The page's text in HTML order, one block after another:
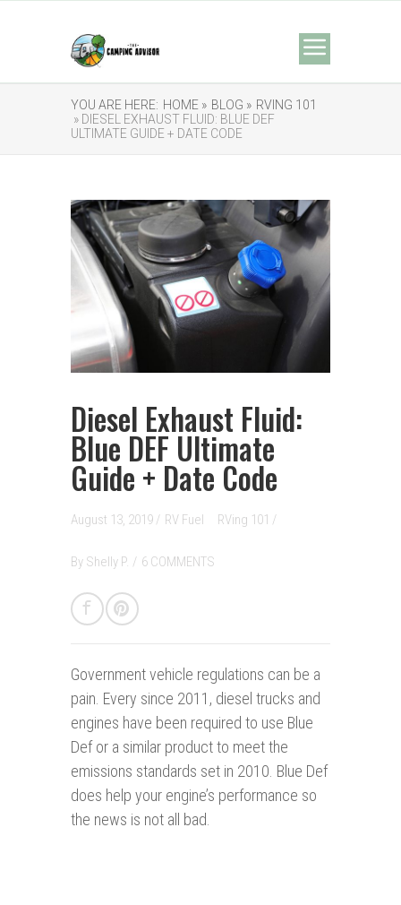
YOU ARE HERE: HOME » BLOG » RVING 101
» DIESEL EXHAUST FLUID: BLUE DEF
ULTIMATE GUIDE + DATE CODE
Diesel Exhaust Fluid:
Blue DEF Ultimate
Guide + Date Code
August 13, 2019 / RV Fuel RVing 101 /
By Shelly P. / 6 COMMENTS
Government vehicle regulations can be a
pain. Every since 2011, diesel trucks and
engines have been required to use Blue
Def or a similar product to meet the
emissions standards set in 2010. Blue Def
does help your engine’s performance so
the news is not all bad.